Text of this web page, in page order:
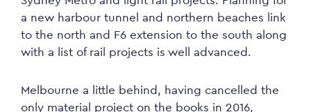
a new harbour tunnel and northern beaches link
to the north and F6 extension to the south along
with a list of rail projects is well advanced.
Melbourne a little behind, having cancelled the
only material project on the books in 2016,